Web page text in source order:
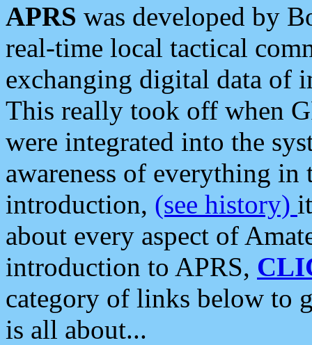
APRS was developed by
real-time local tactical
exchanging digital data of
This really took off when
were integrated into the
awareness of everything in
introduction, (see history)
about every aspect of
introduction to APRS,
category of links below to
is all about...